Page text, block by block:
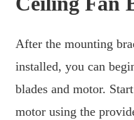
After the mounting
installed, you can
blades and motor.
motor using the